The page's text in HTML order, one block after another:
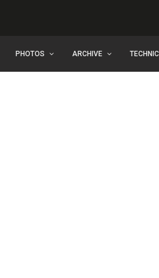
PHOTOS ARCHIVE